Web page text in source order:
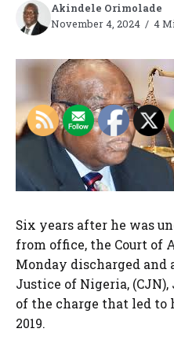
Akindele Orimolade
November 4, 2024
4
Six years after he was
from office, the Court of
Monday discharged
Justice of Nigeria,
of the charge that led
2019.